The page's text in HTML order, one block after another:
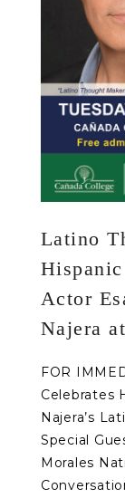
Latino
Actor
Najera
FOR
Celebrates
Najera’s
Special
Morales